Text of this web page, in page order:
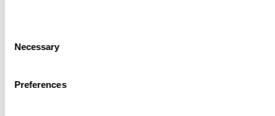
Selection
Necessary
Preferences